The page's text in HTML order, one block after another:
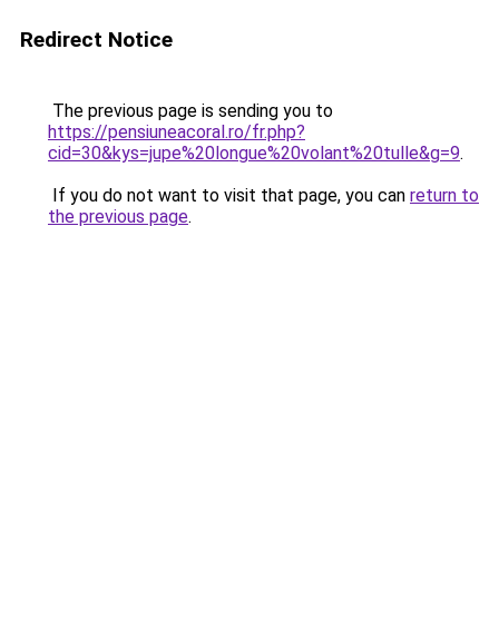
Redirect Notice
The previous page is sending you to
https://pensiuneacoral.ro/fr.php?
cid=30&kys=jupe%20longue%20volant%20tulle&g=9.
If you do not want to visit that page, you can return to
the previous page.